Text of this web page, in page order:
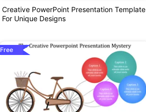
Creative PowerPoint Presentation Template
For Unique Designs
Free